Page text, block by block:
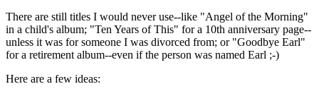
There are still titles I would never use--like "Angel of the Morning"
in a child's album; "Ten Years of This" for a 10th anniversary page--
unless it was for someone I was divorced from; or "Goodbye Earl"
for a retirement album--even if the person was named Earl ;-)
Here are a few ideas: